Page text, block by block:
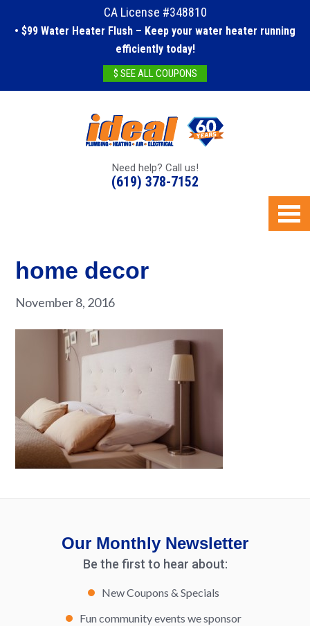
CA License #348810
• $99 Water Heater Flush – Keep your water heater running
efficiently today!
$ SEE ALL COUPONS
Need help? Call us!
(619) 378-7152
home decor
November 8, 2016
Our Monthly Newsletter
Be the first to hear about:
New Coupons & Specials
Fun community events we sponsor